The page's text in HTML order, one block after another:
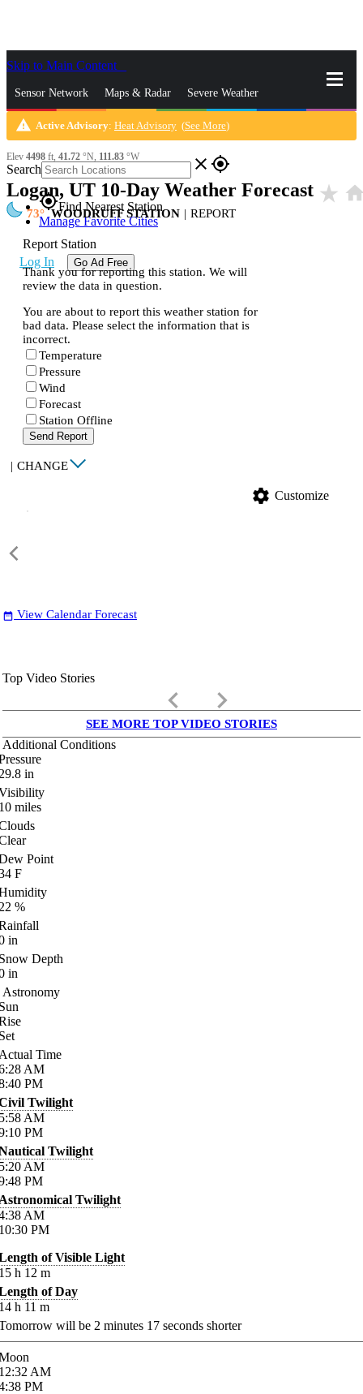
Skip to Main Content
Sensor Network Maps & Radar Severe Weather
News & Blogs Mobile Apps More
Search close gps_fixed
gps_fixedFind Nearest Station
Manage Favorite Cities
Log In Go Ad Free
warning Active Advisory: Heat Advisory (See More)
Elev 4498 ft, 41.72 °N, 111.83 °W
Logan, UT 10-Day Weather Forecast star_rate
73 WOODRUFF STATION | REPORT
Report Station
Thank you for reporting this station. We will
review the data in question.
You are about to report this weather station for
bad data. Please select the information that is
incorrect.
Temperature
Pressure
Wind
Forecast
Station Offline
Send Report
| CHANGE
settings Customize
date_range View Calendar Forecast
Top Video Stories
keyboard_arrow_left keyboard_arrow_right
SEE MORE TOP VIDEO STORIES
Additional Conditions
in
miles
Point
F
%
in
Depth
in
Astronomy
Time
AM
PM
Twilight
AM
PM
Twilight
AM
PM
Twilight
AM
PM
of Visible Light
h 12 m
of Day
h 11 m
will be 2 minutes 17 seconds shorter
AM
PM